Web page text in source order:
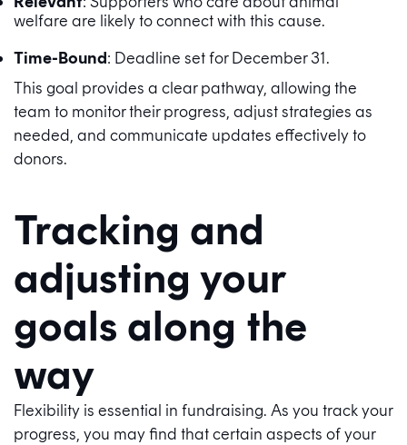
welfare are likely to connect with this cause.
Time-Bound: Deadline set for December 31.
This goal provides a clear pathway, allowing the
team to monitor their progress, adjust strategies as
needed, and communicate updates effectively to
donors.
Tracking and
adjusting your
goals along the
way
Flexibility is essential in fundraising. As you track your
progress, you may find that certain aspects of your